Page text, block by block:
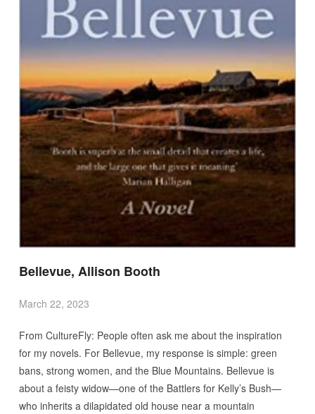
Bellevue, Allison Booth
March 22, 2023
From CultureFly: People often ask me about the inspiration
for my novels. For Bellevue, my response is simple: green
bans, strong women, and the Blue Mountains. Bellevue is
about a feisty widow—one of the Battlers for Kelly’s Bush—
who inherits a dilapidated old house near a mountain